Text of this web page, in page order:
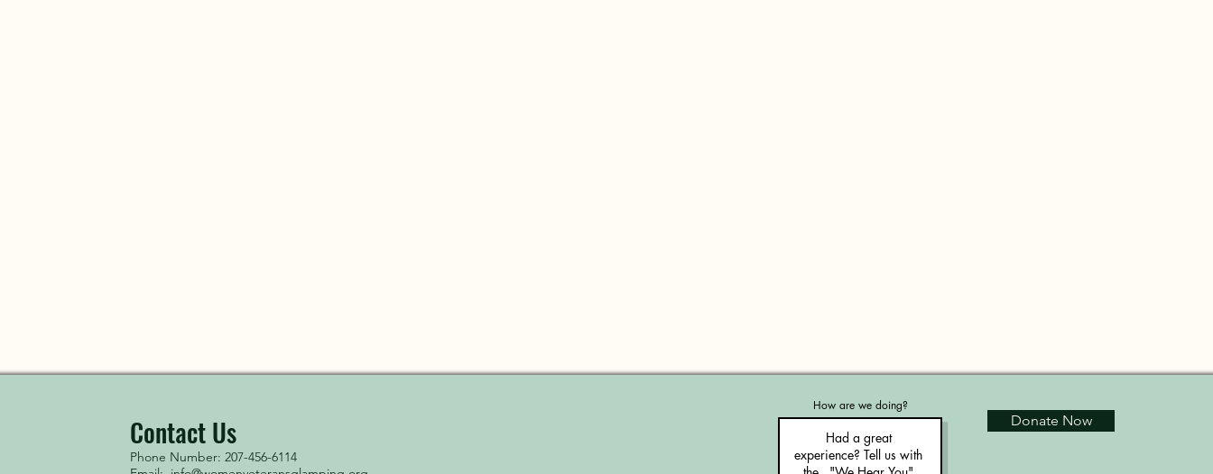
Contact Us
Phone Number: 207-456-6114
How are we doing?
Donate Now